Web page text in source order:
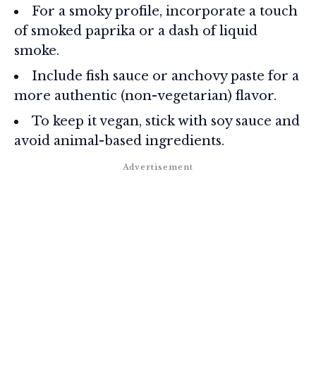
For a smoky profile, incorporate a touch
of smoked paprika or a dash of liquid
smoke.
Include fish sauce or anchovy paste for a
more authentic (non-vegetarian) flavor.
To keep it vegan, stick with soy sauce and
avoid animal-based ingredients.